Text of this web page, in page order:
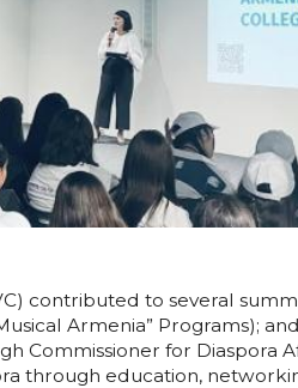
contributed to several
Armenia” Programs);
Commissioner for Diaspora
through education,